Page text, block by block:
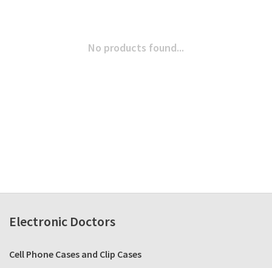
No products found...
Electronic Doctors
Cell Phone Cases and Clip Cases